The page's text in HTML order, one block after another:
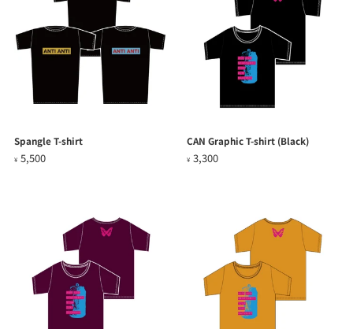
Spangle T-shirt
¥ 5,500
CAN Graphic T-shirt (Black)
¥ 3,300